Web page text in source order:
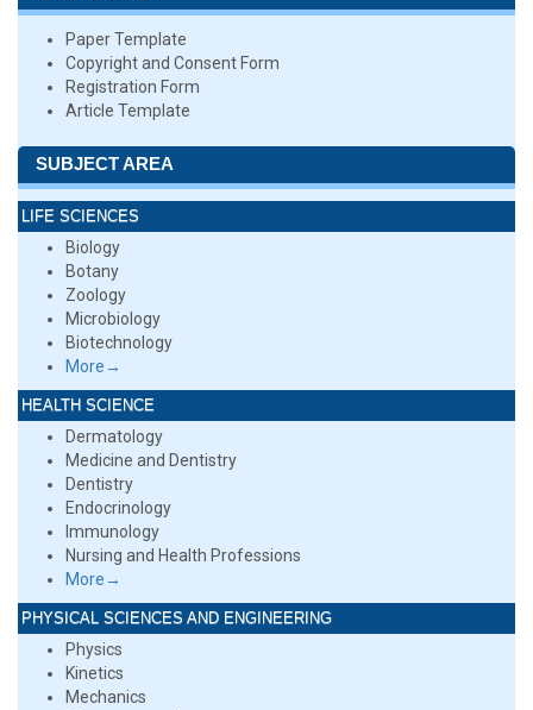
Paper Template
Copyright and Consent Form
Registration Form
Article Template
SUBJECT AREA
LIFE SCIENCES
Biology
Botany
Zoology
Microbiology
Biotechnology
More→
HEALTH SCIENCE
Dermatology
Medicine and Dentistry
Dentistry
Endocrinology
Immunology
Nursing and Health Professions
More→
PHYSICAL SCIENCES AND ENGINEERING
Physics
Kinetics
Mechanics